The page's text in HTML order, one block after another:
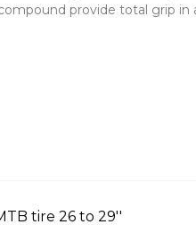
provide total grip in
tire 26 to 29''